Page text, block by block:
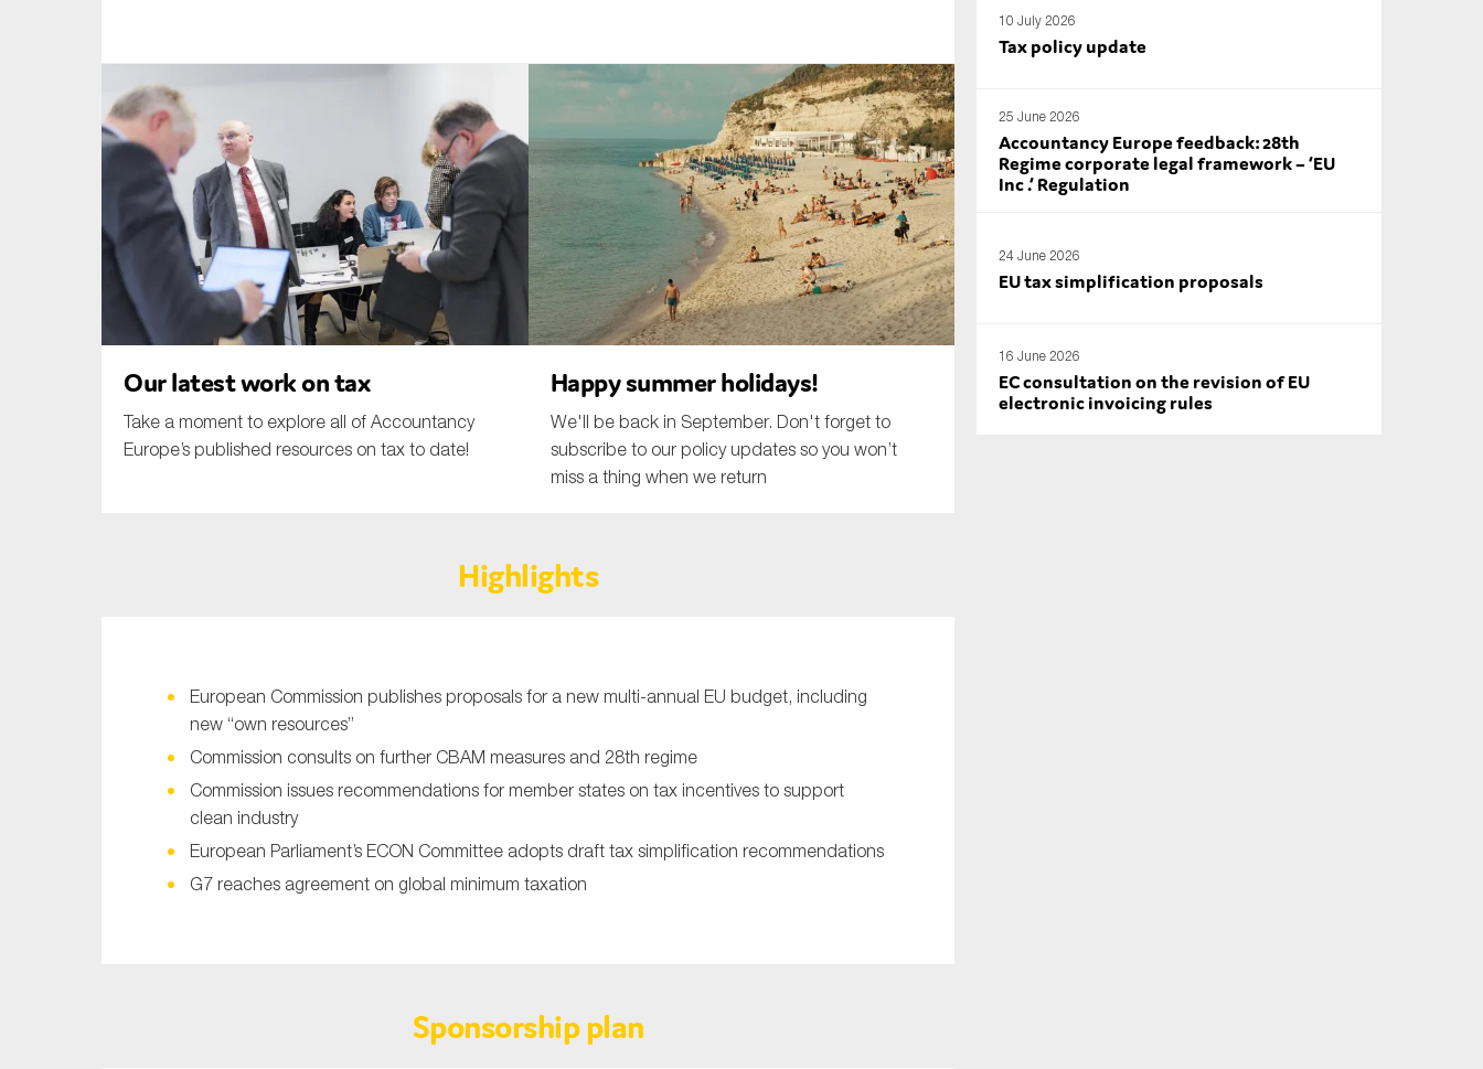
Careers
Contact us
Our latest work on tax
Take a moment to explore all of Accountancy
Europe’s published resources on tax to date!
Happy summer holidays!
We'll be back in September. Don't forget to
subscribe to our policy updates so you won’t
miss a thing when we return
Highlights
European Commission publishes proposals for a new multi-annual EU budget, including
new “own resources”
Commission consults on further CBAM measures and 28th regime
Commission issues recommendations for member states on tax incentives to support
clean industry
European Parliament’s ECON Committee adopts draft tax simplification recommendations
G7 reaches agreement on global minimum taxation
Sponsorship plan
10 July 2026
Tax policy update
25 June 2026
Accountancy Europe feedback: 28th
Regime corporate legal framework – ‘EU
Inc .’ Regulation
24 June 2026
EU tax simplification proposals
16 June 2026
EC consultation on the revision of EU
electronic invoicing rules
On which topics would you like to receive news?
Anti-money laundering & fighting financial crime
Audit & Assurance
Corporate governance
Reporting